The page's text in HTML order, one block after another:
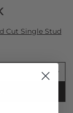
Cut Single Stud